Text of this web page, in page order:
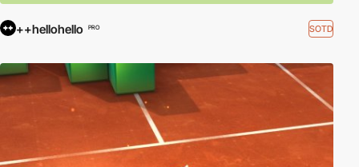
++hellohello PRO SOTD